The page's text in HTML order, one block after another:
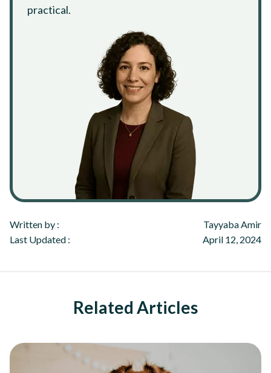
practical.
Written by :
Tayyaba Amir
Last Updated :
April 12, 2024
Related Articles